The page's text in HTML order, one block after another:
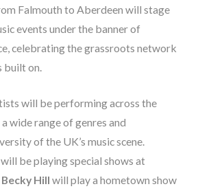
Falmouth to Aberdeen will stage
events under the banner of
celebrating the grassroots network
built on.
will be performing across the
wide range of genres and
of the UK’s music scene.
be playing special shows at
Becky Hill will play a hometown show